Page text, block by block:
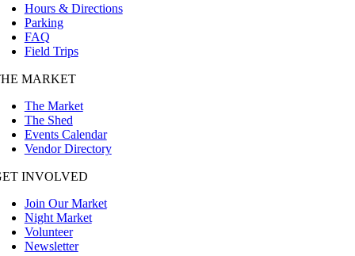
Hours & Directions
Parking
FAQ
Field Trips
MARKET
The Market
The Shed
Events Calendar
Vendor Directory
INVOLVED
Join Our Market
Night Market
Volunteer
Newsletter